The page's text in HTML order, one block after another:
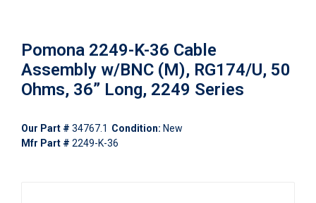
Pomona 2249-K-36 Cable
Assembly w/BNC (M), RG174/U, 50
Ohms, 36” Long, 2249 Series
Our Part # 34767.1 Condition: New
Mfr Part # 2249-K-36